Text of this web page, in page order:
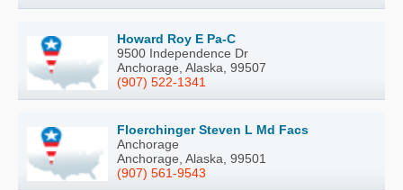
Howard Roy E Pa-C
9500 Independence Dr
Anchorage, Alaska, 99507
(907) 522-1341
Floerchinger Steven L Md Facs
Anchorage
Anchorage, Alaska, 99501
(907) 561-9543